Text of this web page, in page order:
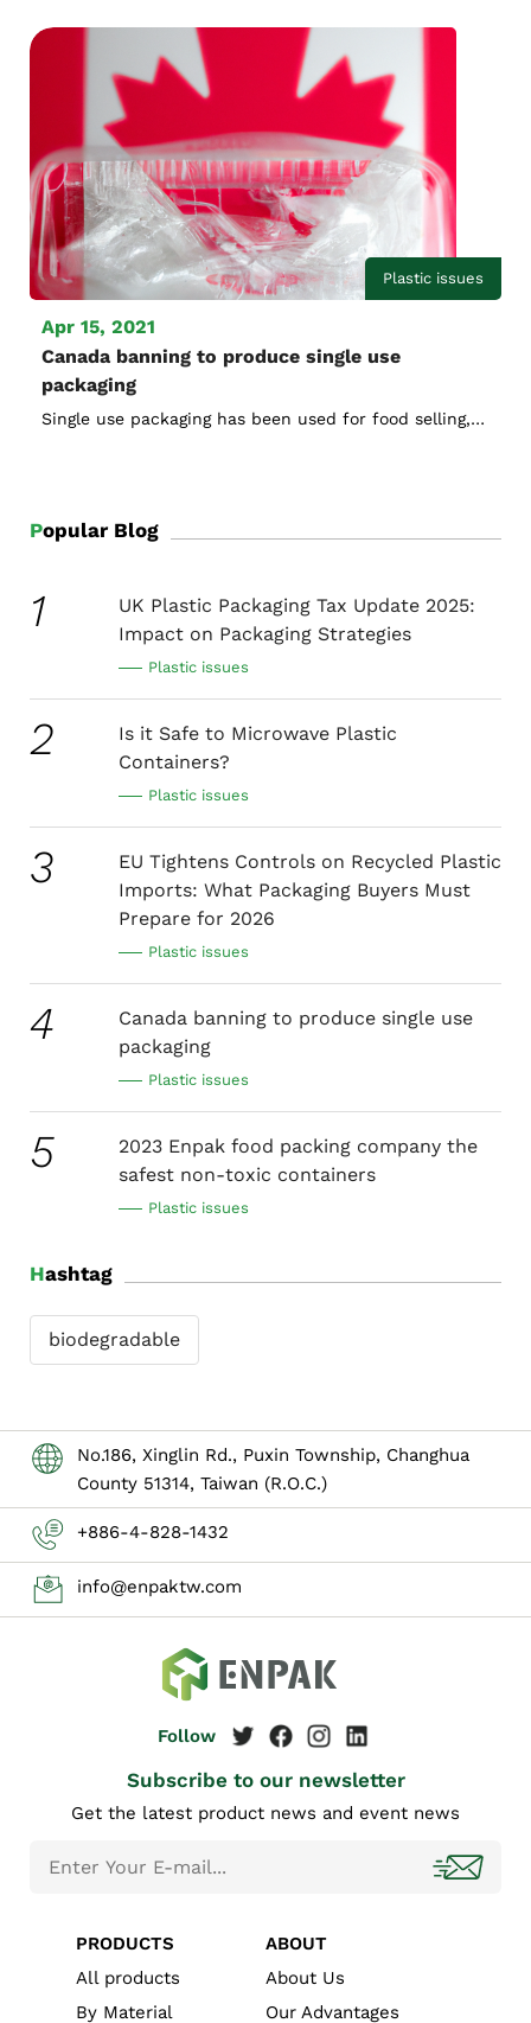
cooking smells, can be used for fast cooking by
heating up, have become the first choice for cooking.
Plastic issues
Apr 15, 2021
Canada banning to produce single use
packaging
Single use packaging has been used for food selling,
Popular Blog
1
UK Plastic Packaging Tax Update 2025:
Impact on Packaging Strategies
Plastic issues
2
Is it Safe to Microwave Plastic
Containers?
Plastic issues
3
EU Tightens Controls on Recycled Plastic
Imports: What Packaging Buyers Must
Prepare for 2026
Plastic issues
4
Canada banning to produce single use
packaging
Plastic issues
5
2023 Enpak food packing company the
safest non-toxic containers
Plastic issues
Hashtag
biodegradable
No.186, Xinglin Rd., Puxin Township, Changhua
County 51314, Taiwan (R.O.C.)
+886-4-828-1432
info@enpaktw.com
Subscribe to our newsletter
Get the latest product news and event news
PRODUCTS
All products
By Material
ABOUT
About Us
Our Advantages